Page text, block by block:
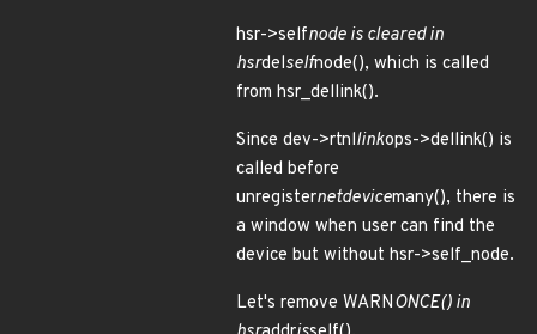
hsr->selfnode is cleared in
hsrdelselfnode(), which is called
from hsr_dellink().
Since dev->rtnllinkops->dellink() is
called before
unregisternetdevicemany(), there is
a window when user can find the
device but without hsr->self_node.
Let's remove WARNONCE() in